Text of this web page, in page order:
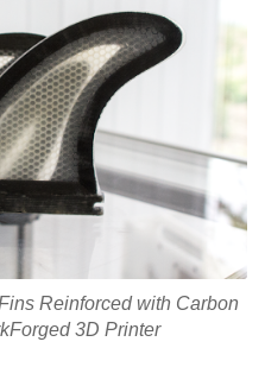
Reinforced with Carbon
3D Printer